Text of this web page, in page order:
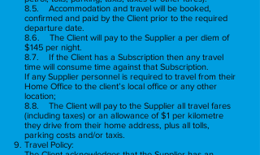
8.5. Accommodation and travel will be booked,
confirmed and paid by the Client prior to the required
departure date.
8.6. The Client will pay to the Supplier a per diem of
$145 per night.
8.7. If the Client has a Subscription then any travel
time will consume time against that Subscription.
If any Supplier personnel is required to travel from their
Home Office to the client’s local office or any other
location;
8.8. The Client will pay to the Supplier all travel fares
(including taxes) or an allowance of $1 per kilometre
they drive from their home address, plus all tolls,
parking costs and/or taxis.
Travel Policy: